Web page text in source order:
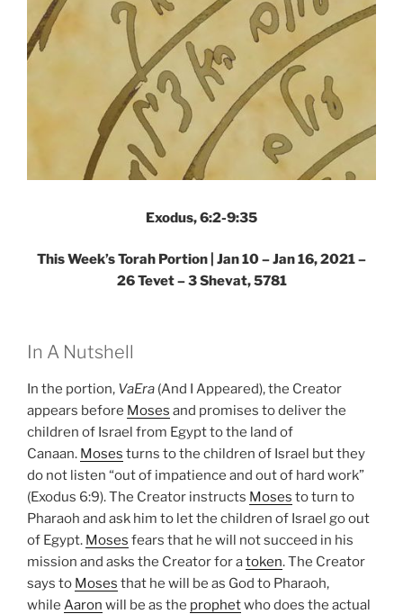
Exodus, 6:2-9:35
This Week’s Torah Portion | Jan 10 – Jan 16, 2021 –
26 Tevet – 3 Shevat, 5781
In A Nutshell
In the portion, VaEra (And I Appeared), the Creator
appears before Moses and promises to deliver the
children of Israel from Egypt to the land of
Canaan. Moses turns to the children of Israel but they
do not listen “out of impatience and out of hard work”
(Exodus 6:9). The Creator instructs Moses to turn to
Pharaoh and ask him to let the children of Israel go out
of Egypt. Moses fears that he will not succeed in his
mission and asks the Creator for atoken. The Creator
says to Moses that he will be as God to Pharaoh,
while Aaron will be as the prophetwho does the actual